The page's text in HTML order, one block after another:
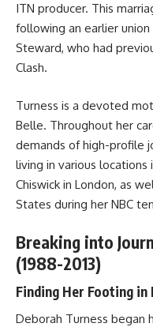
ITN producer. This
following an earlier
Steward, who had
Clash.
Turness is a devoted
Belle. Throughout her
demands of high-profile
living in various locations
Chiswick in London, as
States during her NBC
Breaking into
(1988-2013)
Finding Her Footing in
Deborah Turness began